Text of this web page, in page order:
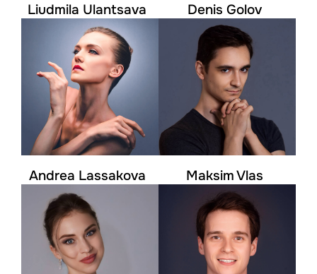
Liudmila Ulantsava Denis Golov
Andrea Lassakova Maksim Vlas